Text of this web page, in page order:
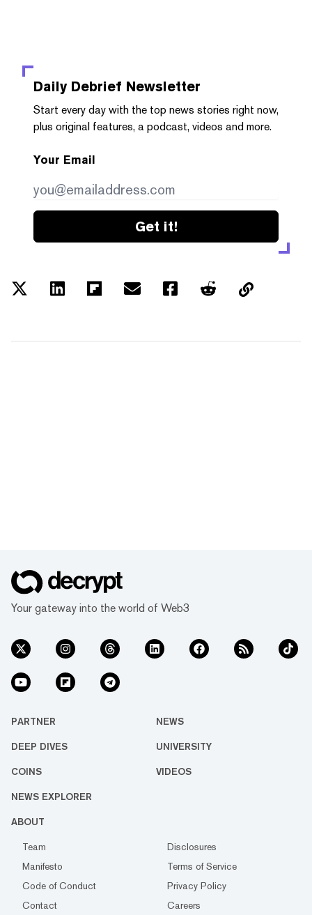
Daily Debrief Newsletter
Start every day with the top news stories right now,
plus original features, a podcast, videos and more.
Your Email
Get it!
Your gateway into the world of Web3
PARTNER NEWS
DEEP DIVES UNIVERSITY
COINS VIDEOS
NEWS EXPLORER
ABOUT
Team
Disclosures
Manifesto
Terms of Service
Code of Conduct
Privacy Policy
Contact
Careers